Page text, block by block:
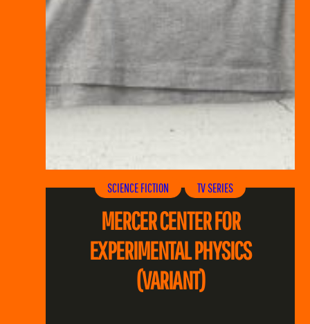
SCIENCE FICTION TV SERIES
MERCER CENTER FOR
EXPERIMENTAL PHYSICS
(VARIANT)